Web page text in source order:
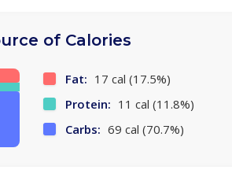
of Calories
Fat: 17 cal (17.5%)
Protein: 11 cal (11.8%)
Carbs: 69 cal (70.7%)